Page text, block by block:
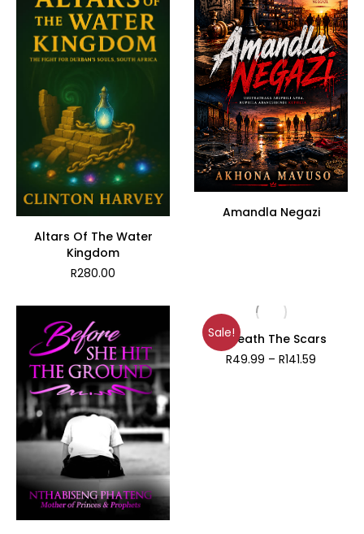
Altars Of The Water
Kingdom
R280.00
Amandla Negazi
Sale!
Beneath The Scars
R49.99 – R141.59